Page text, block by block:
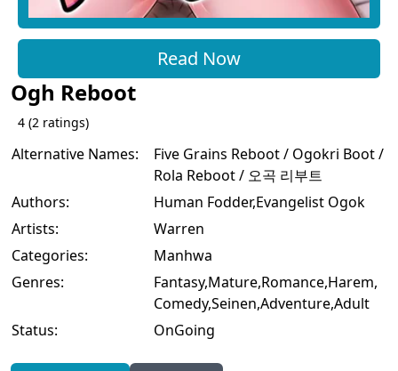
Read Now
Ogh Reboot
4 (2 ratings)
Alternative Names:
Five Grains Reboot / Ogokri Boot /
Rola Reboot / 오곡 리부트
Authors:
Human Fodder,Evangelist Ogok
Artists:
Warren
Categories:
Manhwa
Genres:
Fantasy,Mature,Romance,Harem,
Comedy,Seinen,Adventure,Adult
Status:
OnGoing